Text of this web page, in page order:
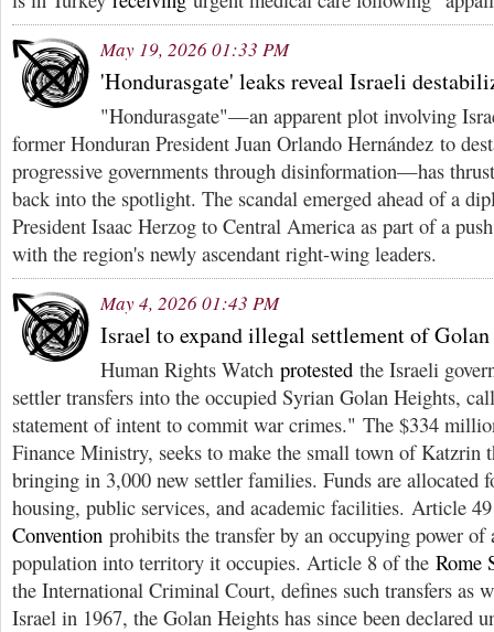
May 19, 2026 01:33 PM
'Hondurasgate' leaks reveal Israeli
"Hondurasgate"—an apparent plot involving
former Honduran President Juan Orlando Hernández to
progressive governments through disinformation—has
back into the spotlight. The scandal emerged ahead of a
President Isaac Herzog to Central America as part of a
with the region's newly ascendant right-wing leaders.
May 4, 2026 01:43 PM
Israel to expand illegal settlement of
Human Rights Watch protested the Israeli
settler transfers into the occupied Syrian Golan Heights,
statement of intent to commit war crimes." The $334
Finance Ministry, seeks to make the small town of
bringing in 3,000 new settler families. Funds are allocated
housing, public services, and academic facilities. Article
Convention prohibits the transfer by an occupying power
population into territory it occupies. Article 8 of the Rome
the International Criminal Court, defines such transfers as
Israel in 1967, the Golan Heights has since been declared